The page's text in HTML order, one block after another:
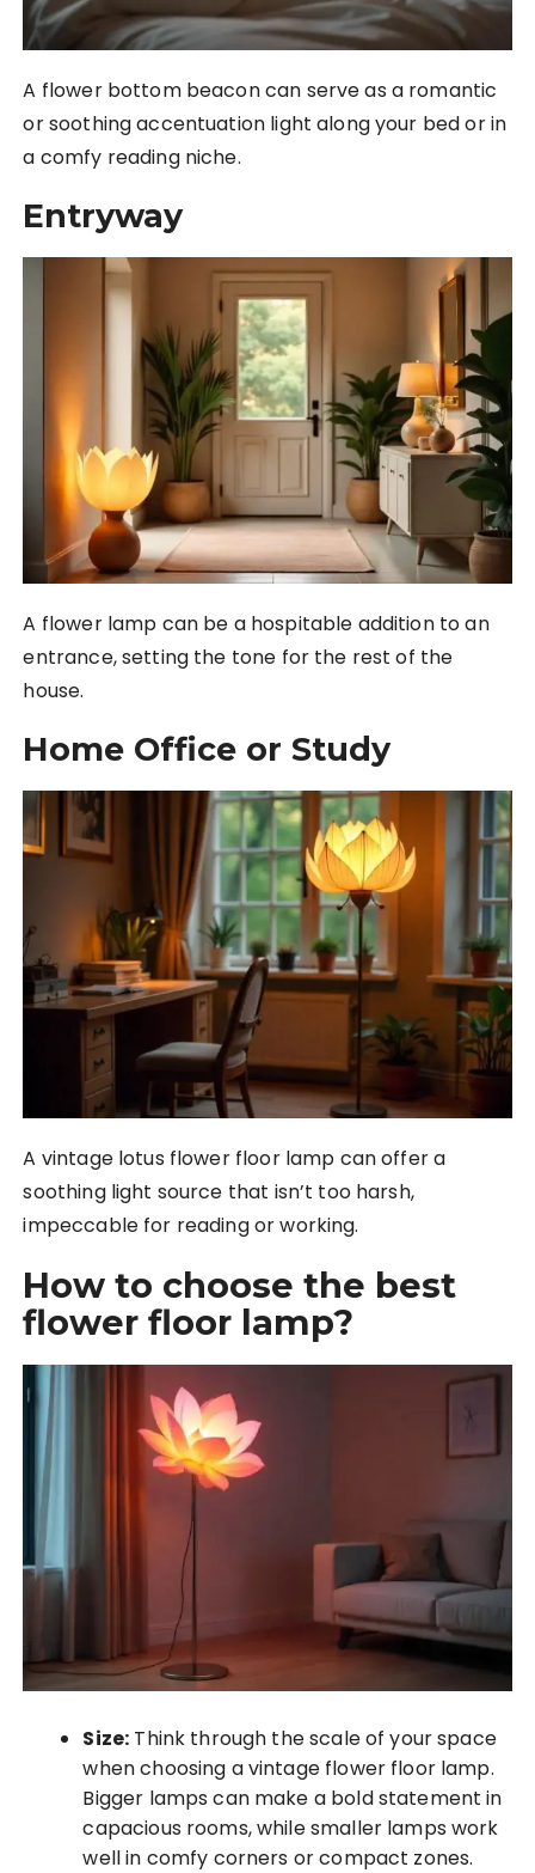
A flower bottom beacon can serve as a romantic
or soothing accentuation light along your bed or in
a comfy reading niche.
Entryway
A flower lamp can be a hospitable addition to an
entrance, setting the tone for the rest of the
house.
Home Office or Study
A vintage lotus flower floor lamp can offer a
soothing light source that isn’t too harsh,
impeccable for reading or working.
How to choose the best
flower floor lamp?
Size: Think through the scale of your space
when choosing a vintage flower floor lamp.
Bigger lamps can make a bold statement in
capacious rooms, while smaller lamps work
well in comfy corners or compact zones.